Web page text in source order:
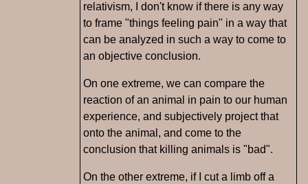
relativism, I don't know if there is any way
to frame "things feeling pain" in a way that
can be analyzed in such a way to come to
an objective conclusion.
On one extreme, we can compare the
reaction of an animal in pain to our human
experience, and subjectively project that
onto the animal, and come to the
conclusion that killing animals is "bad".
On the other extreme, if I cut a limb off a